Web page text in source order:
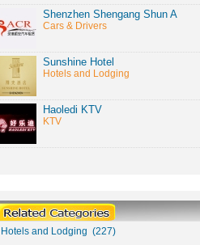
Shenzhen Shengang Shun A
Cars & Drivers
Sunshine Hotel
Hotels and Lodging
Haoledi KTV
KTV
Hotels and Lodging (227)